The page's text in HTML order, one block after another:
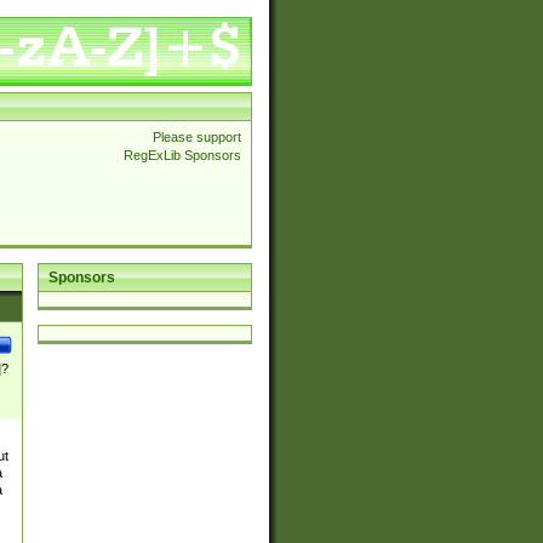
Please support
RegExLib Sponsors
Sponsors